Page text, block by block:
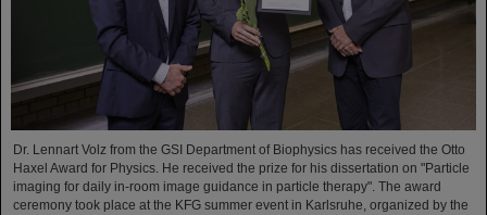
Dr. Lennart Volz from the GSI Department of Biophysics has received the Otto
Haxel Award for Physics. He received the prize for his dissertation on "Particle
imaging for daily in-room image guidance in particle therapy". The award
ceremony took place at the KFG summer event in Karlsruhe, organized by the